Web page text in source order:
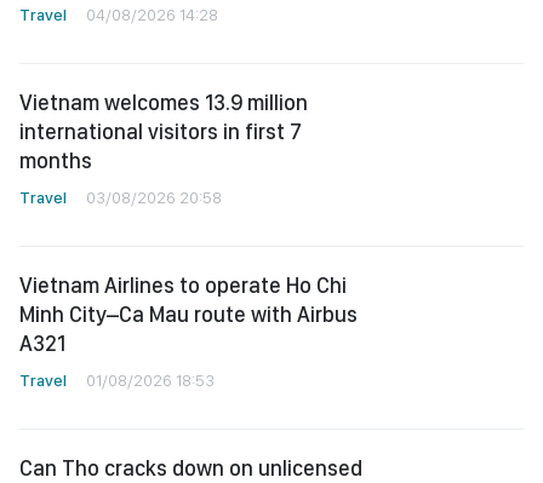
Travel 04/08/2026 14:28
Vietnam welcomes 13.9 million
international visitors in first 7
months
Travel 03/08/2026 20:58
Vietnam Airlines to operate Ho Chi
Minh City–Ca Mau route with Airbus
A321
Travel 01/08/2026 18:53
Can Tho cracks down on unlicensed